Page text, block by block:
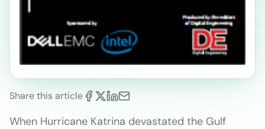
Share this article
When Hurricane Katrina devastated the Gulf